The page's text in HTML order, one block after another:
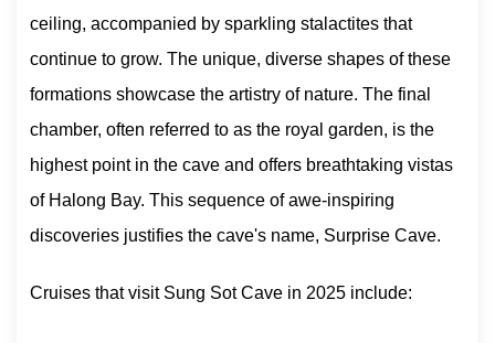
ceiling, accompanied by sparkling stalactites that
continue to grow. The unique, diverse shapes of these
formations showcase the artistry of nature. The final
chamber, often referred to as the royal garden, is the
highest point in the cave and offers breathtaking vistas
of Halong Bay. This sequence of awe-inspiring
discoveries justifies the cave's name, Surprise Cave.
Cruises that visit Sung Sot Cave in 2025 include: